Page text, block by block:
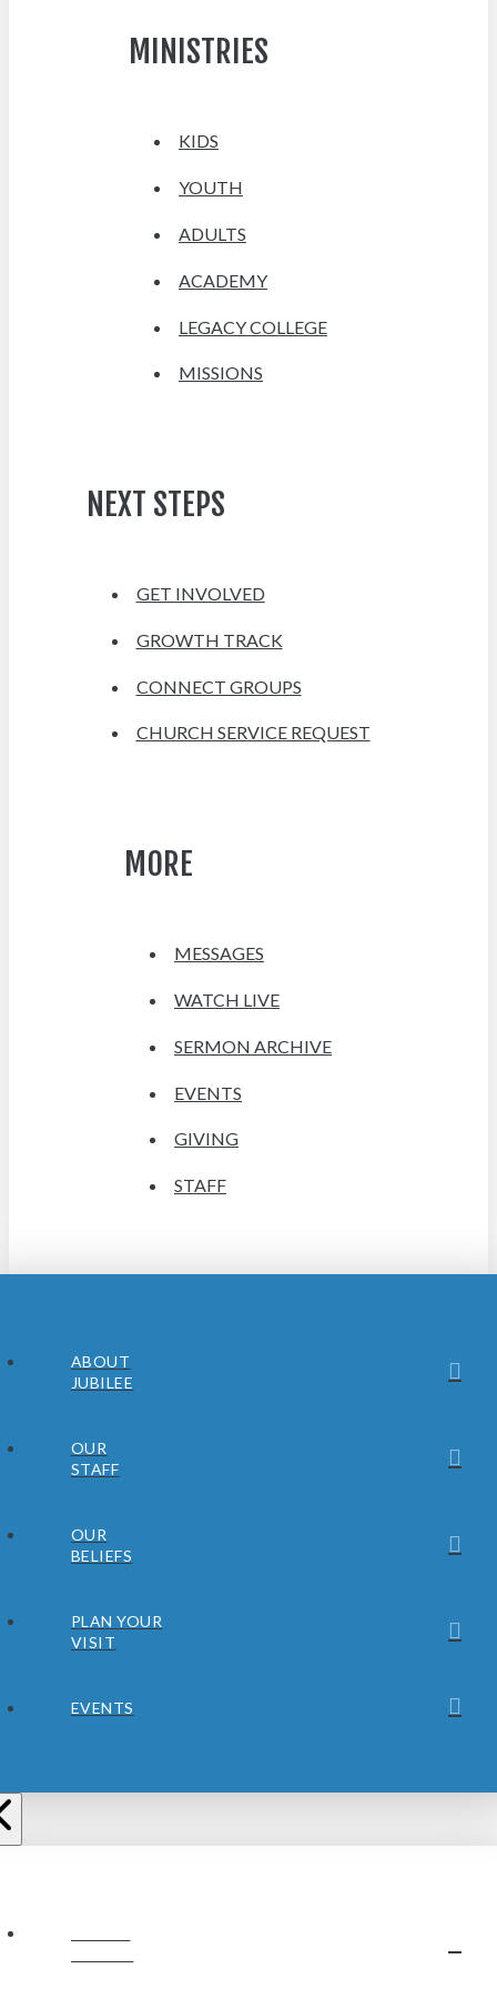
MINISTRIES
KIDS
YOUTH
ADULTS
ACADEMY
LEGACY COLLEGE
MISSIONS
NEXT STEPS
GET INVOLVED
GROWTH TRACK
CONNECT GROUPS
CHURCH SERVICE REQUEST
MORE
MESSAGES
WATCH LIVE
SERMON ARCHIVE
EVENTS
GIVING
STAFF
ABOUT
JUBILEE
OUR
STAFF
OUR
BELIEFS
PLAN YOUR
VISIT
EVENTS